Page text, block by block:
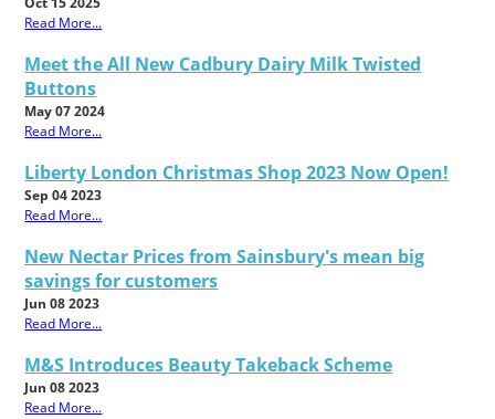
Read More...
Meet the All New Cadbury Dairy Milk Twisted
Buttons
May 07 2024
Read More...
Liberty London Christmas Shop 2023 Now Open!
Sep 04 2023
Read More...
New Nectar Prices from Sainsbury's mean big
savings for customers
Jun 08 2023
Read More...
M&S Introduces Beauty Takeback Scheme
Jun 08 2023
Read More...